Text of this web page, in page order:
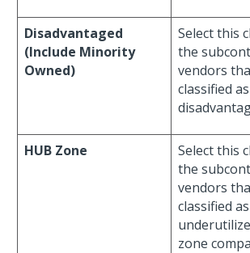
Disadvantaged
(Include Minority
Owned)
Select this
the
vendors
classified as
HUB Zone
Select this
the
vendors
classified
zone